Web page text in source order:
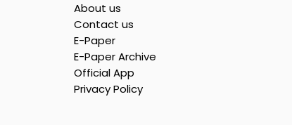
About us
Contact us
E-Paper
E-Paper Archive
Official App
Privacy Policy